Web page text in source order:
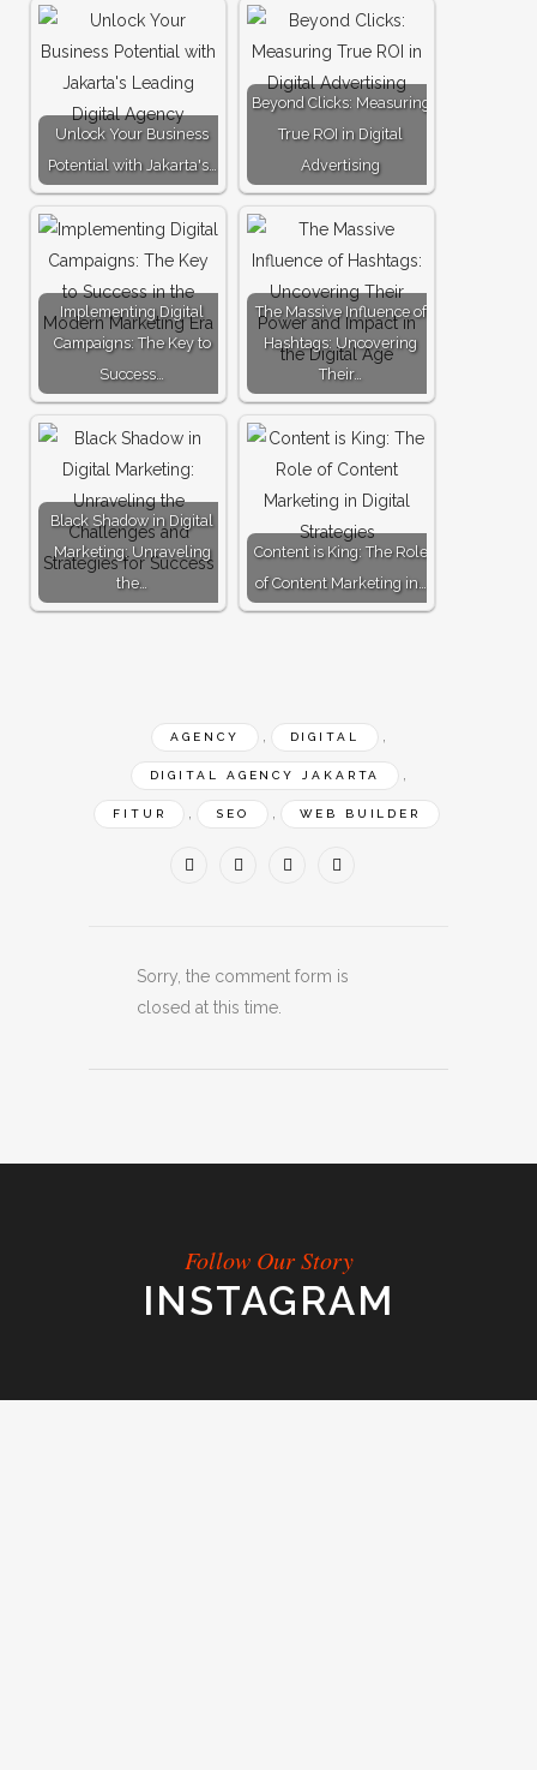
Unlock Your Business
Potential with Jakarta's…
Beyond Clicks: Measuring
True ROI in Digital
Advertising
Implementing Digital
Campaigns: The Key to
Success…
The Massive Influence of
Hashtags: Uncovering
Their…
Black Shadow in Digital
Marketing: Unraveling
the…
Content is King: The Role
of Content Marketing in…
AGENCY DIGITAL
DIGITAL AGENCY JAKARTA
FITUR SEO WEB BUILDER
Sorry, the comment form is
closed at this time.
Follow Our Story
INSTAGRAM